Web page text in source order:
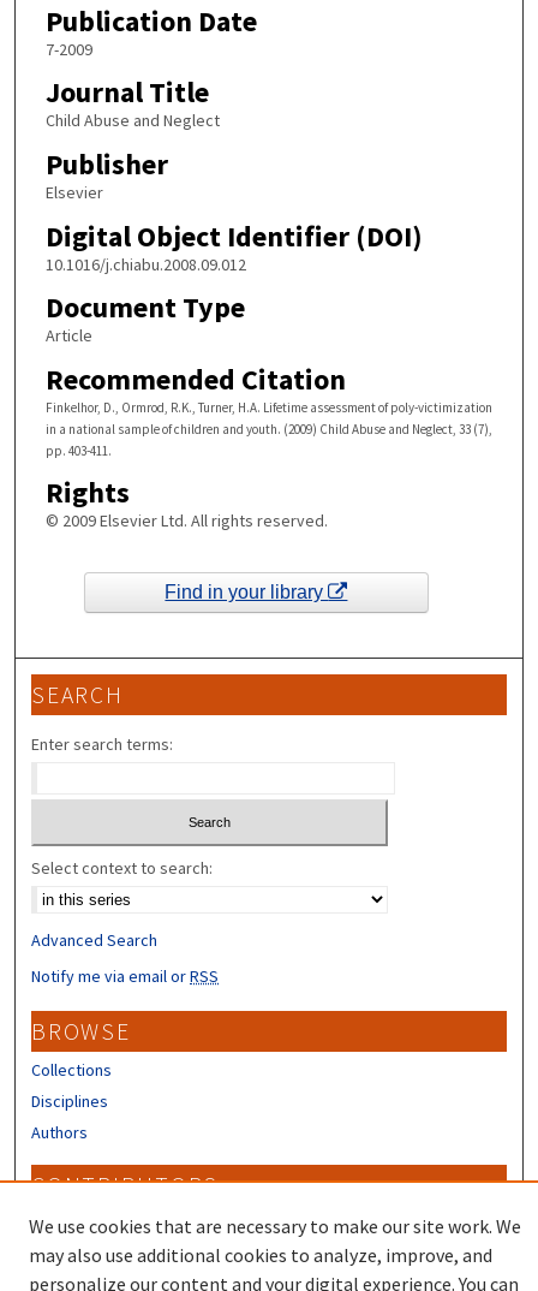
Publication Date
7-2009
Journal Title
Child Abuse and Neglect
Publisher
Elsevier
Digital Object Identifier (DOI)
10.1016/j.chiabu.2008.09.012
Document Type
Article
Recommended Citation
Finkelhor, D., Ormrod, R.K., Turner, H.A. Lifetime assessment of poly-victimization
in a national sample of children and youth. (2009) Child Abuse and Neglect, 33 (7),
pp. 403-411.
Rights
© 2009 Elsevier Ltd. All rights reserved.
Find in your library
SEARCH
Enter search terms:
Select context to search:
Advanced Search
Notify me via email orRSS
BROWSE
Collections
Disciplines
Authors
CONTRIBUTORS
Author FAQ
We use cookies that are necessary to make our site work. We
may also use additional cookies to analyze, improve, and
personalize our content and your digital experience. You can